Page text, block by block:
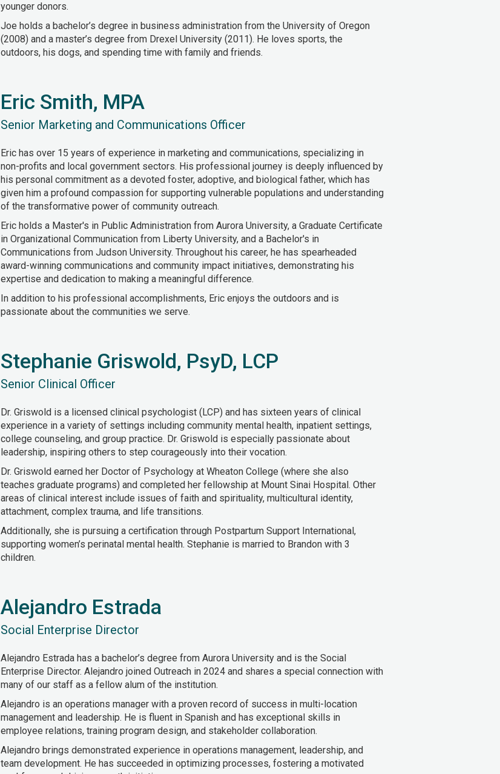
younger donors.
Joe holds a bachelor’s degree in business administration from the University of Oregon
(2008) and a master’s degree from Drexel University (2011). He loves sports, the
outdoors, his dogs, and spending time with family and friends.
Eric Smith, MPA
Senior Marketing and Communications Officer
Eric has over 15 years of experience in marketing and communications, specializing in
non-profits and local government sectors. His professional journey is deeply influenced by
his personal commitment as a devoted foster, adoptive, and biological father, which has
given him a profound compassion for supporting vulnerable populations and understanding
of the transformative power of community outreach.
Eric holds a Master's in Public Administration from Aurora University, a Graduate Certificate
in Organizational Communication from Liberty University, and a Bachelor's in
Communications from Judson University. Throughout his career, he has spearheaded
award-winning communications and community impact initiatives, demonstrating his
expertise and dedication to making a meaningful difference.
In addition to his professional accomplishments, Eric enjoys the outdoors and is
passionate about the communities we serve.
Stephanie Griswold, PsyD, LCP
Senior Clinical Officer
Dr. Griswold is a licensed clinical psychologist (LCP) and has sixteen years of clinical
experience in a variety of settings including community mental health, inpatient settings,
college counseling, and group practice. Dr. Griswold is especially passionate about
leadership, inspiring others to step courageously into their vocation.
Dr. Griswold earned her Doctor of Psychology at Wheaton College (where she also
teaches graduate programs) and completed her fellowship at Mount Sinai Hospital. Other
areas of clinical interest include issues of faith and spirituality, multicultural identity,
attachment, complex trauma, and life transitions.
Additionally, she is pursuing a certification through Postpartum Support International,
supporting women’s perinatal mental health. Stephanie is married to Brandon with 3
children.
Alejandro Estrada
Social Enterprise Director
Alejandro Estrada has a bachelor’s degree from Aurora University and is the Social
Enterprise Director. Alejandro joined Outreach in 2024 and shares a special connection with
many of our staff as a fellow alum of the institution.
Alejandro is an operations manager with a proven record of success in multi-location
management and leadership. He is fluent in Spanish and has exceptional skills in
employee relations, training program design, and stakeholder collaboration.
Alejandro brings demonstrated experience in operations management, leadership, and
team development. He has succeeded in optimizing processes, fostering a motivated